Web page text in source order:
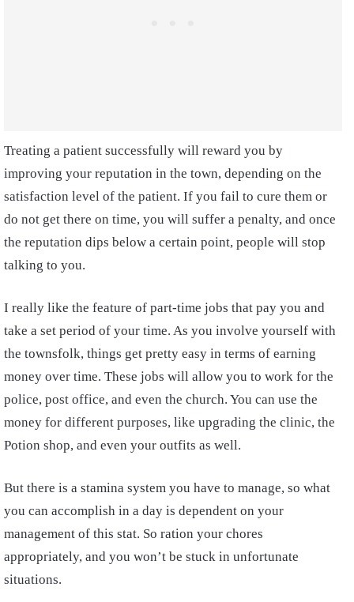
Treating a patient successfully will reward you by
improving your reputation in the town, depending on the
satisfaction level of the patient. If you fail to cure them or
do not get there on time, you will suffer a penalty, and once
the reputation dips below a certain point, people will stop
talking to you.
I really like the feature of part-time jobs that pay you and
take a set period of your time. As you involve yourself with
the townsfolk, things get pretty easy in terms of earning
money over time. These jobs will allow you to work for the
police, post office, and even the church. You can use the
money for different purposes, like upgrading the clinic, the
Potion shop, and even your outfits as well.
But there is a stamina system you have to manage, so what
you can accomplish in a day is dependent on your
management of this stat. So ration your chores
appropriately, and you won’t be stuck in unfortunate
situations.